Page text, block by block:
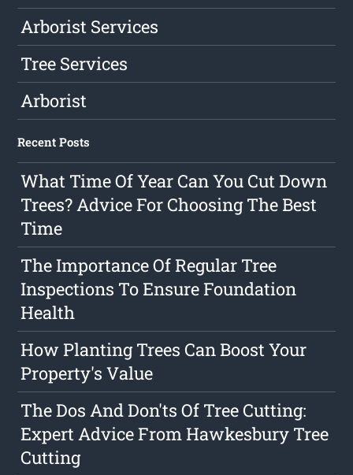
Arborist Services
Tree Services
Arborist
Recent Posts
What Time Of Year Can You Cut Down
Trees? Advice For Choosing The Best
Time
The Importance Of Regular Tree
Inspections To Ensure Foundation
Health
How Planting Trees Can Boost Your
Property's Value
The Dos And Don'ts Of Tree Cutting:
Expert Advice From Hawkesbury Tree
Cutting